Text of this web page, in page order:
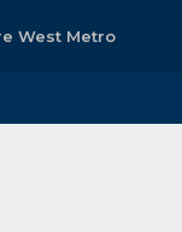
West Metro